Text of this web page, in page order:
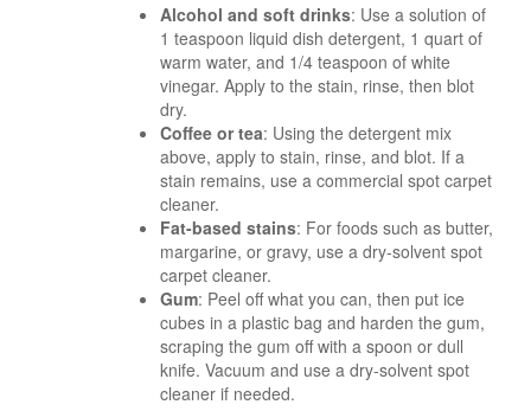
Alcohol and soft drinks: Use a solution of
1 teaspoon liquid dish detergent, 1 quart of
warm water, and 1/4 teaspoon of white
vinegar. Apply to the stain, rinse, then blot
dry.
Coffee or tea: Using the detergent mix
above, apply to stain, rinse, and blot. If a
stain remains, use a commercial spot carpet
cleaner.
Fat-based stains: For foods such as butter,
margarine, or gravy, use a dry-solvent spot
carpet cleaner.
Gum: Peel off what you can, then put ice
cubes in a plastic bag and harden the gum,
scraping the gum off with a spoon or dull
knife. Vacuum and use a dry-solvent spot
cleaner if needed.